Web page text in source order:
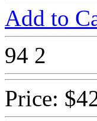
Add to
94 2
Price: